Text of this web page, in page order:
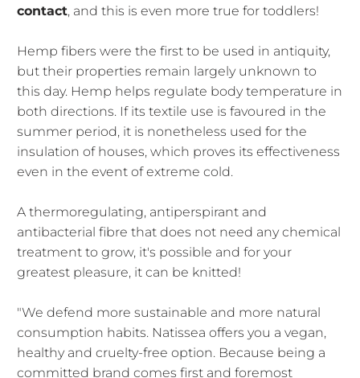
contact, and this is even more true for toddlers!
Hemp fibers were the first to be used in antiquity,
but their properties remain largely unknown to
this day. Hemp helps regulate body temperature in
both directions. If its textile use is favoured in the
summer period, it is nonetheless used for the
insulation of houses, which proves its effectiveness
even in the event of extreme cold.
A thermoregulating, antiperspirant and
antibacterial fibre that does not need any chemical
treatment to grow, it's possible and for your
greatest pleasure, it can be knitted!
"We defend more sustainable and more natural
consumption habits. Natissea offers you a vegan,
healthy and cruelty-free option. Because being a
committed brand comes first and foremost